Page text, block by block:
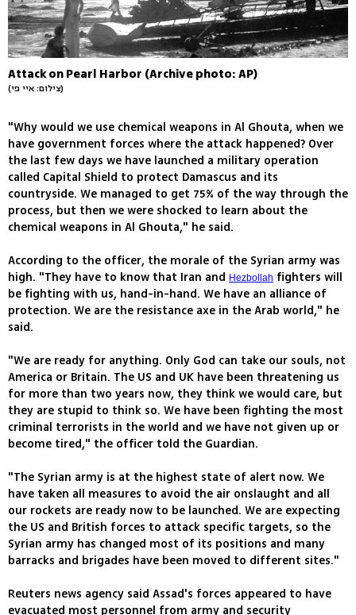
Attack on Pearl Harbor (Archive photo: AP)
(צילום: איי פי)
"Why would we use chemical weapons in Al Ghouta, when we
have government forces where the attack happened? Over
the last few days we have launched a military operation
called Capital Shield to protect Damascus and its
countryside. We managed to get 75% of the way through the
process, but then we were shocked to learn about the
chemical weapons in Al Ghouta," he said.
According to the officer, the morale of the Syrian army was
high. "They have to know that Iran and Hezbollah fighters will
be fighting with us, hand-in-hand. We have an alliance of
protection. We are the resistance axe in the Arab world," he
said.
"We are ready for anything. Only God can take our souls, not
America or Britain. The US and UK have been threatening us
for more than two years now, they think we would care, but
they are stupid to think so. We have been fighting the most
criminal terrorists in the world and we have not given up or
become tired," the officer told the Guardian.
"The Syrian army is at the highest state of alert now. We
have taken all measures to avoid the air onslaught and all
our rockets are ready now to be launched. We are expecting
the US and British forces to attack specific targets, so the
Syrian army has changed most of its positions and many
barracks and brigades have been moved to different sites."
Reuters news agency said Assad's forces appeared to have
evacuated most personnel from army and security